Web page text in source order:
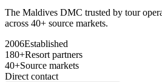
The Maldives DMC trusted by tour
across 40+ source markets.
2006Established
180+Resort partners
40+Source markets
Direct contact